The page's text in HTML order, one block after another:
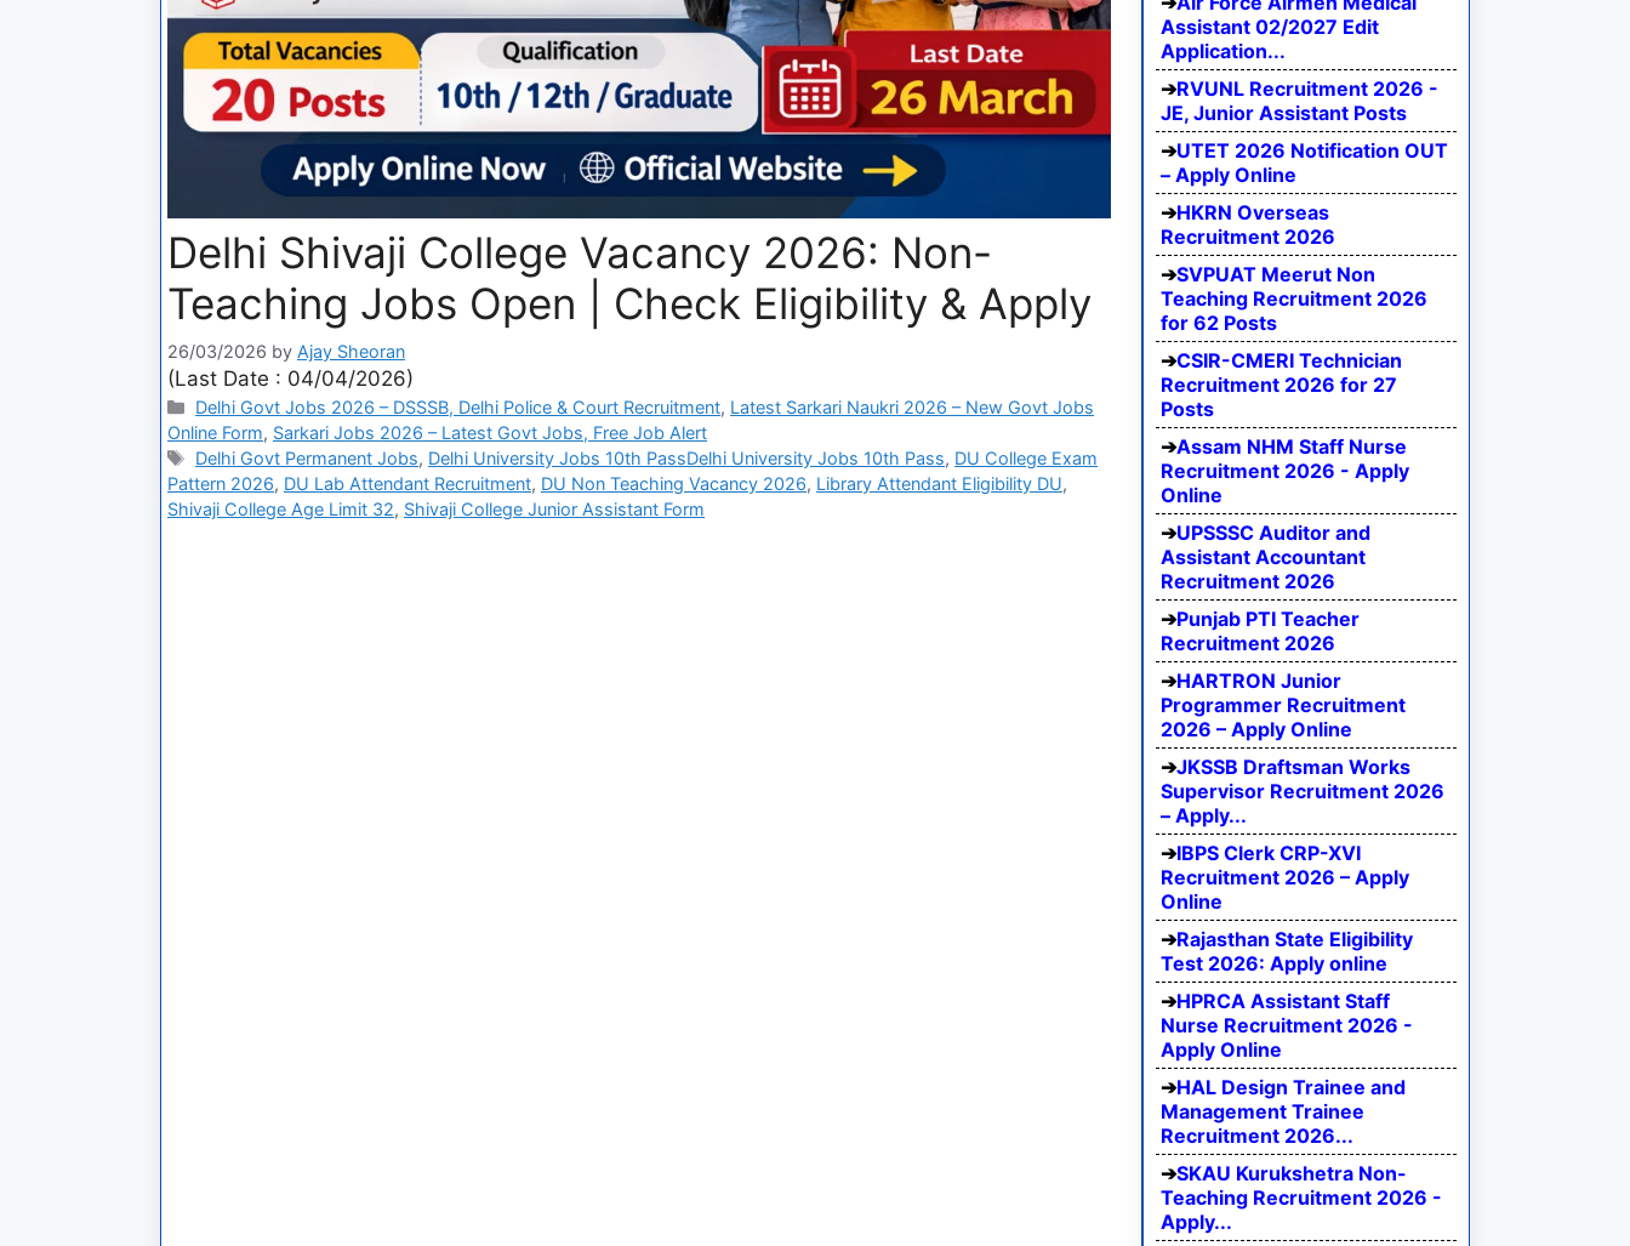
Delhi Shivaji College Vacancy 2026: Non-
Teaching Jobs Open | Check Eligibility & Apply
26/03/2026 by Ajay Sheoran
(Last Date : 04/04/2026)
Delhi Govt Jobs 2026 – DSSSB, Delhi Police & Court Recruitment, Latest Sarkari Naukri 2026 – New Govt Jobs
Online Form, Sarkari Jobs 2026 – Latest Govt Jobs, Free Job Alert
Delhi Govt Permanent Jobs, Delhi University Jobs 10th PassDelhi University Jobs 10th Pass, DU College Exam
Pattern 2026, DU Lab Attendant Recruitment, DU Non Teaching Vacancy 2026, Library Attendant Eligibility DU,
Shivaji College Age Limit 32, Shivaji College Junior Assistant Form
Assistant 02/2027 Edit
Application...
RVUNL Recruitment 2026 -
JE, Junior Assistant Posts
UTET 2026 Notification OUT
– Apply Online
HKRN Overseas
Recruitment 2026
SVPUAT Meerut Non
Teaching Recruitment 2026
for 62 Posts
CSIR-CMERI Technician
Recruitment 2026 for 27
Posts
Assam NHM Staff Nurse
Recruitment 2026 - Apply
Online
UPSSSC Auditor and
Assistant Accountant
Recruitment 2026
Punjab PTI Teacher
Recruitment 2026
HARTRON Junior
Programmer Recruitment
2026 – Apply Online
JKSSB Draftsman Works
Supervisor Recruitment 2026
– Apply...
IBPS Clerk CRP-XVI
Recruitment 2026 – Apply
Online
Rajasthan State Eligibility
Test 2026: Apply online
HPRCA Assistant Staff
Nurse Recruitment 2026 -
Apply Online
HAL Design Trainee and
Management Trainee
Recruitment 2026...
SKAU Kurukshetra Non-
Teaching Recruitment 2026 -
Apply...